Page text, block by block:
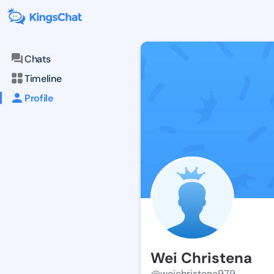
Chats
Timeline
Profile
Wei Christena